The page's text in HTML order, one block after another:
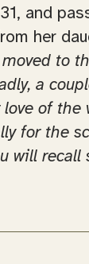
and
her
moved to
a
love of
for the
will